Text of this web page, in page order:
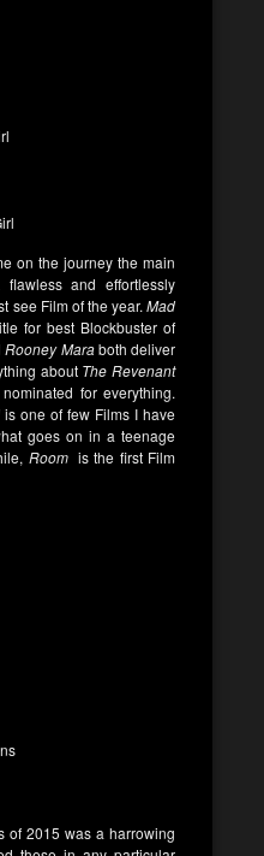
on the journey the main
and effortlessly
see Film of the year. Mad
for best Blockbuster of
Rooney Maraboth deliver
about The Revenant
for everything.
is one of few Films I have
goes on in a teenage
Roomis the first Film
of 2015 was a harrowing